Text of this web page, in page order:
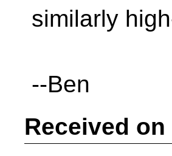
similarly
--Ben
Received on